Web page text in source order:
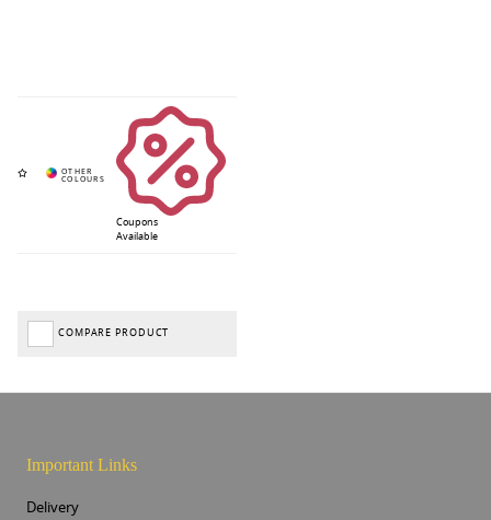
Coupons
Available
COMPARE PRODUCT
Important Links
Delivery